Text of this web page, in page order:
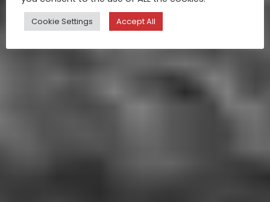
Cookie Settings Accept All